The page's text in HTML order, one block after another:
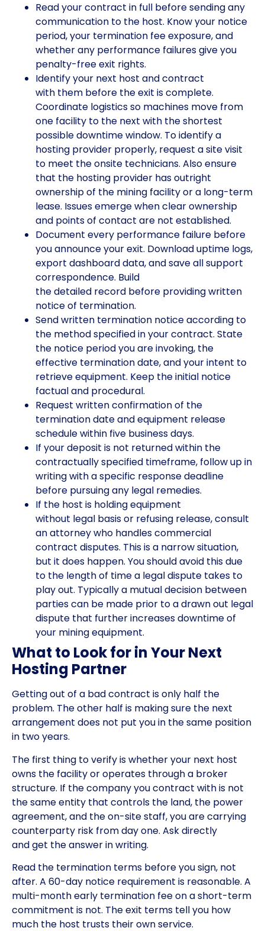
Read your contract in full before sending any
communication to the host. Know your notice
period, your termination fee exposure, and
whether any performance failures give you
penalty-free exit rights.
Identify your next host and contract
with them before the exit is complete.
Coordinate logistics so machines move from
one facility to the next with the shortest
possible downtime window. To identify a
hosting provider properly, request a site visit
to meet the onsite technicians. Also ensure
that the hosting provider has outright
ownership of the mining facility or a long-term
lease. Issues emerge when clear ownership
and points of contact are not established.
Document every performance failure before
you announce your exit. Download uptime logs,
export dashboard data, and save all support
correspondence. Build
the detailed record before providing written
notice of termination.
Send written termination notice according to
the method specified in your contract. State
the notice period you are invoking, the
effective termination date, and your intent to
retrieve equipment. Keep the initial notice
factual and procedural.
Request written confirmation of the
termination date and equipment release
schedule within five business days.
If your deposit is not returned within the
contractually specified timeframe, follow up in
writing with a specific response deadline
before pursuing any legal remedies.
If the host is holding equipment
without legal basis or refusing release, consult
an attorney who handles commercial
contract disputes. This is a narrow situation,
but it does happen. You should avoid this due
to the length of time a legal dispute takes to
play out. Typically a mutual decision between
parties can be made prior to a drawn out legal
dispute that further increases downtime of
your mining equipment.
What to Look for in Your Next
Hosting Partner
Getting out of a bad contract is only half the
problem. The other half is making sure the next
arrangement does not put you in the same position
in two years.
The first thing to verify is whether your next host
owns the facility or operates through a broker
structure. If the company you contract with is not
the same entity that controls the land, the power
agreement, and the on-site staff, you are carrying
counterparty risk from day one. Ask directly
and get the answer in writing.
Read the termination terms before you sign, not
after. A 60-day notice requirement is reasonable. A
multi-month early termination fee on a short-term
commitment is not. The exit terms tell you how
much the host trusts their own service.